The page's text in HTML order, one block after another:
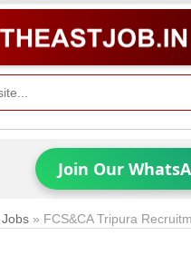
Join Our
» FCS&CA Tripura